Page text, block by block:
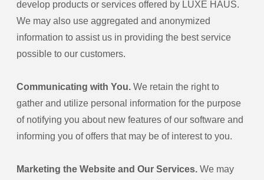
develop products or services offered by LUXE HAUS.
We may also use aggregated and anonymized
information to assist us in providing the best service
possible to our customers.
Communicating with You. We retain the right to
gather and utilize personal information for the purpose
of notifying you about new features of our software and
informing you of offers that may be of interest to you.
Marketing the Website and Our Services. We may